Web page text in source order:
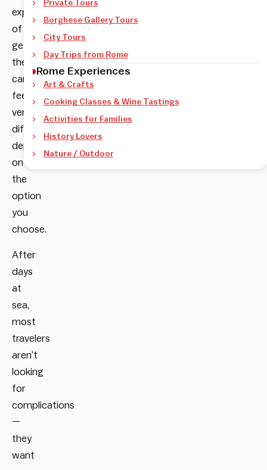
experience
of
getting
there
can
feel
very
different
depending
on
the
option
you
choose.
After
days
at
sea,
most
travelers
aren’t
looking
for
complications
—
they
want
Private Tours
Borghese Gallery Tours
City Tours
Day Trips from Rome
Rome Experiences
Art & Crafts
Cooking Classes & Wine Tastings
Activities for Families
History Lovers
Nature / Outdoor